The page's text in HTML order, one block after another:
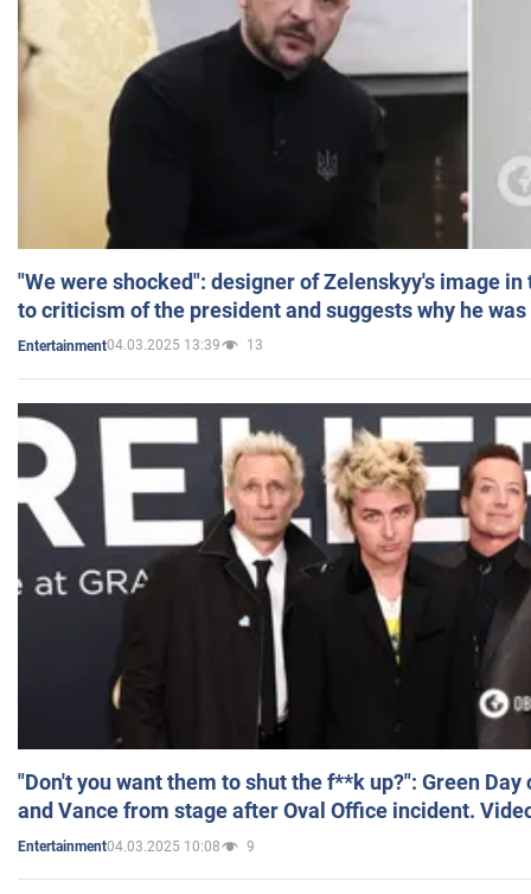
"We were shocked": designer of Zelenskyy's image
to criticism of the president and suggests why he
Entertainment04.03.2025 13:39 13
"Don't you want them to shut the f**k up?": Green
and Vance from stage after Oval Office incident.
Entertainment04.03.2025 10:08 9